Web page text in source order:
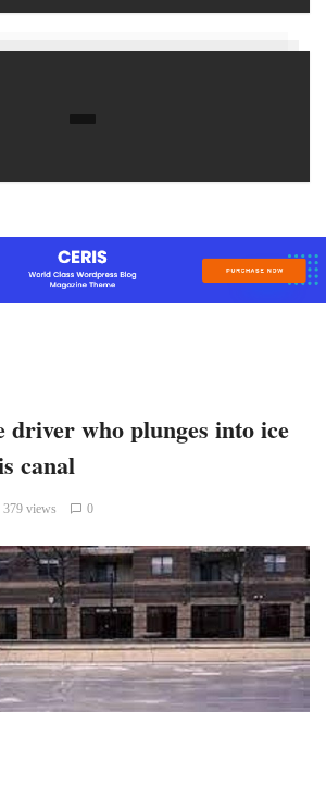
driver who plunges into ice
canal
379 views 0